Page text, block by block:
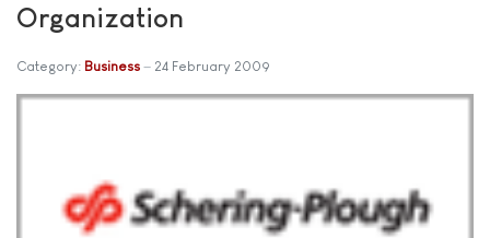
Organization
Category: Business 24 February 2009